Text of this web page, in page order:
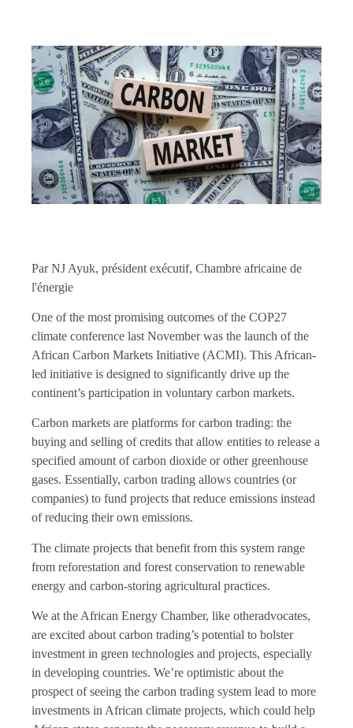
Par NJ Ayuk, président exécutif, Chambre africaine de
l'énergie
One of the most promising outcomes of the COP27
climate conference last November was the launch of the
African Carbon Markets Initiative (ACMI). This African-
led initiative is designed to significantly drive up the
continent’s participation in voluntary carbon markets.
Carbon markets are platforms for carbon trading: the
buying and selling of credits that allow entities to release a
specified amount of carbon dioxide or other greenhouse
gases. Essentially, carbon trading allows countries (or
companies) to fund projects that reduce emissions instead
of reducing their own emissions.
The climate projects that benefit from this system range
from reforestation and forest conservation to renewable
energy and carbon-storing agricultural practices.
We at the African Energy Chamber, like otheradvocates,
are excited about carbon trading’s potential to bolster
investment in green technologies and projects, especially
in developing countries. We’re optimistic about the
prospect of seeing the carbon trading system lead to more
investments in African climate projects, which could help